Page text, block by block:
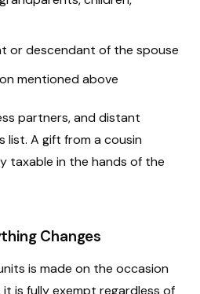
or descendant of the spouse
mentioned above
partners, and distant
list. A gift from a cousin
taxable in the hands of the
Changes
is made on the occasion
it is fully exempt regardless of